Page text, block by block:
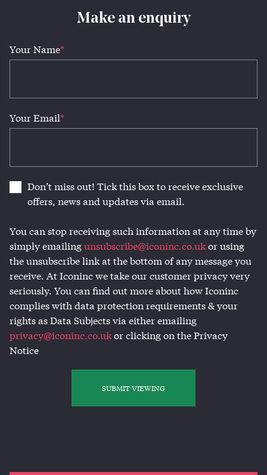
Make an enquiry
Your Name*
Your Email*
Don’t miss out! Tick this box to receive exclusive
offers, news and updates via email.
You can stop receiving such information at any time by
simply emailingunsubscribe@iconinc.co.ukor using
the unsubscribe link at the bottom of any message you
receive. At Iconinc we take our customer privacy very
seriously. You can find out more about how Iconinc
complies with data protection requirements & your
rights as Data Subjects via either emailing
privacy@iconinc.co.ukor clicking on the Privacy
Notice
SUBMIT VIEWING